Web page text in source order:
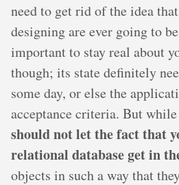
need to get rid of the idea
designing are ever going to
important to stay real about
though; its state definitely
some day, or else the
acceptance criteria. But
should not let the fact that
relational database get in
objects in such a way that